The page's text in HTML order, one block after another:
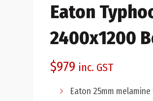
Eaton
2400x1200
$979 inc. GST
Eaton 25mm